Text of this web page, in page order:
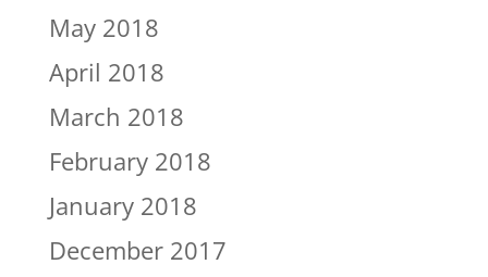
May 2018
April 2018
March 2018
February 2018
January 2018
December 2017